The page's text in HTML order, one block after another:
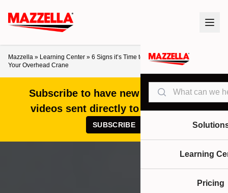
Search
Learning
Pricing
Mazzella » Learning Center » 6 Signs it’s Time to Upgrade and Modernize
Your Overhead Crane
Subscribe to have new articles and
videos sent directly to your inbox!
SUBSCRIBE